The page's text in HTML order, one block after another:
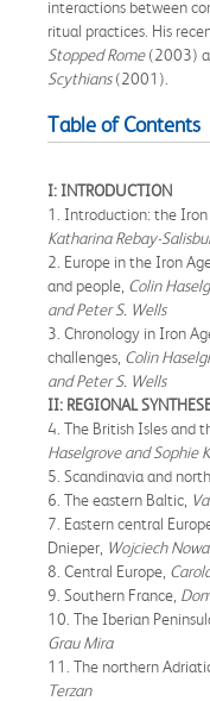
interactions between
ritual practices. His
Stopped Rome(2003)
Scythians(2001).
Table of Contents
I: INTRODUCTION
1. Introduction: the Iron
Katharina Rebay-
2. Europe in the Iron
and people, Colin
and Peter S. Wells
3. Chronology in Iron
challenges, Colin
and Peter S. Wells
II: REGIONAL
4. The British Isles and
Haselgrove and Sophie
5. Scandinavia and
6. The eastern Baltic,
7. Eastern central
Dnieper, Wojciech
8. Central Europe,
9. Southern France,
10. The Iberian
Grau Mira
11. The northern
Terzan